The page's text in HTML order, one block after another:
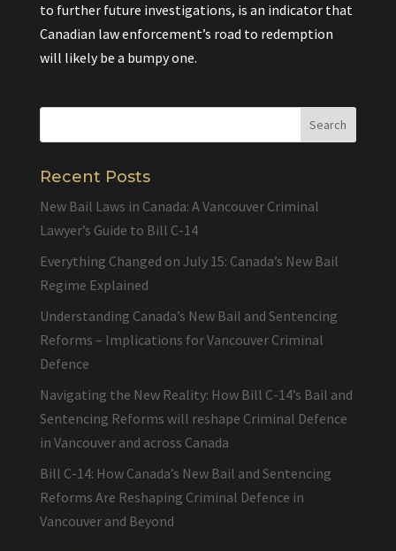
to further future investigations, is an indicator that
Canadian law enforcement’s road to redemption
will likely be a bumpy one.
Recent Posts
New Bail Laws in Canada: A Vancouver Criminal
Lawyer’s Guide to Bill C-14
Everything Changed on July 15: Canada’s New Bail
Regime Explained
Understanding Canada’s New Bail and Sentencing
Reforms – Implications for Vancouver Criminal
Defence
Navigating the New Reality: How Bill C-14’s Bail and
Sentencing Reforms will reshape Criminal Defence
in Vancouver and across Canada
Bill C-14: How Canada’s New Bail and Sentencing
Reforms Are Reshaping Criminal Defence in
Vancouver and Beyond